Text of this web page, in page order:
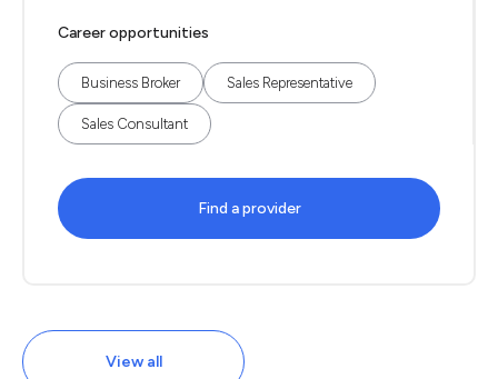
Career opportunities
Business Broker Sales Representative
Sales Consultant
Find a provider
View all